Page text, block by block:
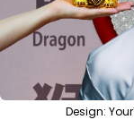
Design: